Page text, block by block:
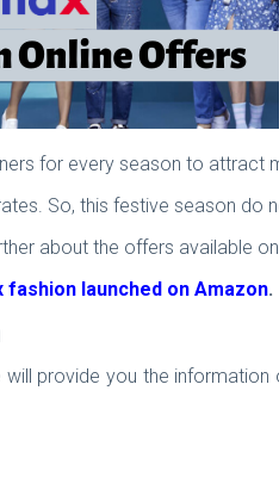
for every season to attract
So, this festive season
about the offers available
fashion launched on Amazon.
provide you the